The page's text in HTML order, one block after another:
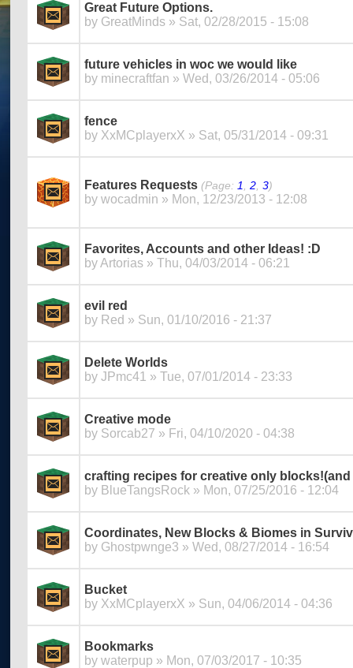
Great Future Options.
by GreatMinds » Sat, 02/28/2015 - 15:08
future vehicles in woc we would like
by minecraftfan » Wed, 03/26/2014 - 05:06
fence
by XxMCplayerxX » Sat, 05/31/2014 - 09:31
Features Requests (Page: 1 2 3)
by wocadmin » Mon, 12/23/2013 - 12:08
Favorites, Accounts and other Ideas! :D
byArtorias » Thu, 04/03/2014 - 06:21
evil red
by Red » Sun, 01/10/2016 - 21:37
Delete Worlds
by JPmc41 » Tue, 07/01/2014 - 23:33
Creative mode
by Sorcab27 » Fri, 04/10/2020 - 04:38
crafting recipes for creative only
by BlueTangsRock » Mon, 07/25/2016 - 12:04
Coordinates, New Blocks & Biomes in
by Ghostpwnge3 » Wed, 08/27/2014 - 16:54
Bucket
by XxMCplayerxX » Sun, 04/06/2014 - 04:36
Bookmarks
by waterpup » Mon, 07/03/2017 - 10:35